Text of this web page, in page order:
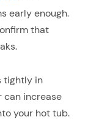
early enough.
that
tightly in
can increase
your hot tub.